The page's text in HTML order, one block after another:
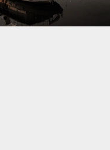
at the